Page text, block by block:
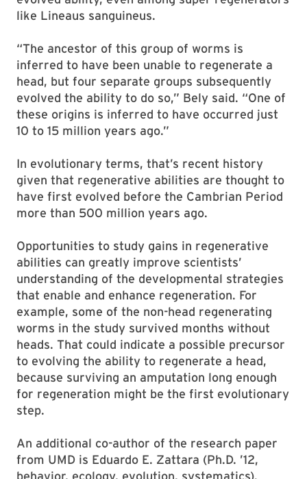
like Lineaus sanguineus.
“The ancestor of this group of worms is
inferred to have been unable to regenerate a
head, but four separate groups subsequently
evolved the ability to do so,” Bely said. “One of
these origins is inferred to have occurred just
10 to 15 million years ago.”
In evolutionary terms, that’s recent history
given that regenerative abilities are thought to
have first evolved before the Cambrian Period
more than 500 million years ago.
Opportunities to study gains in regenerative
abilities can greatly improve scientists’
understanding of the developmental strategies
that enable and enhance regeneration. For
example, some of the non-head regenerating
worms in the study survived months without
heads. That could indicate a possible precursor
to evolving the ability to regenerate a head,
because surviving an amputation long enough
for regeneration might be the first evolutionary
step.
An additional co-author of the research paper
from UMD is Eduardo E. Zattara (Ph.D. ’12,
behavior, ecology, evolution, systematics).